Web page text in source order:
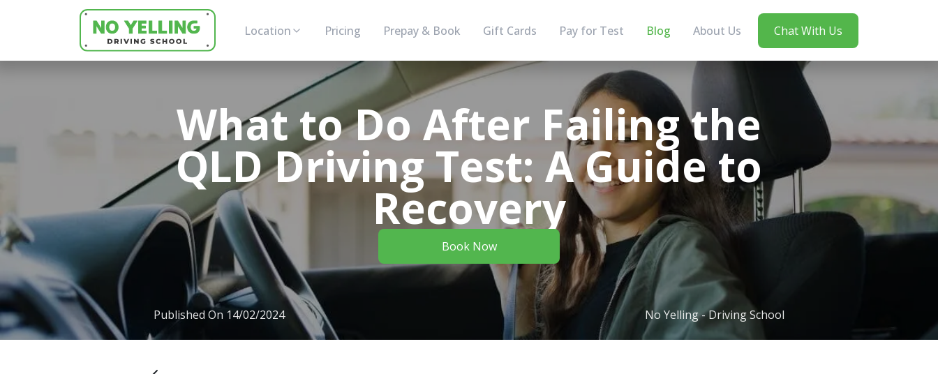
Location Pricing Prepay & Book Gift Cards Pay for Test Blog About Us Chat With Us
What to Do After Failing the
QLD Driving Test: A Guide to
Recovery
Book Now
Published On 14/02/2024 No Yelling - Driving School